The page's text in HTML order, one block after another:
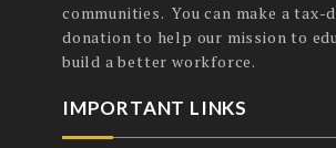
communities. You can make a tax-
donation to help our mission to
build a better workforce.
IMPORTANT LINKS